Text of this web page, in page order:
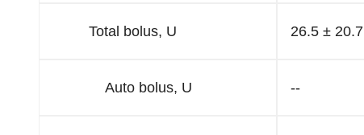
Total bolus, U 26.5 ± 20.7
Auto bolus, U --